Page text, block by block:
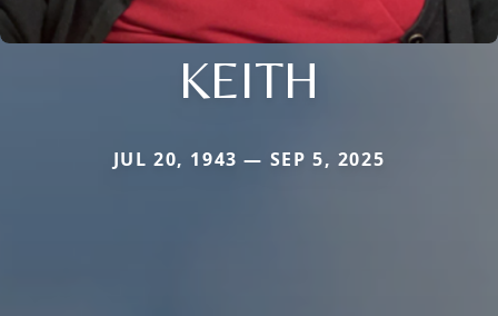
KEITH
JUL 20, 1943 — SEP 5, 2025